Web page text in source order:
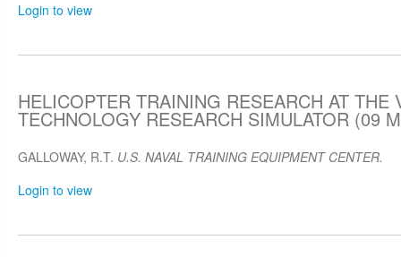
Login to view
HELICOPTER TRAINING RESEARCH AT THE
TECHNOLOGY RESEARCH SIMULATOR (09
GALLOWAY, R.T. U.S. NAVAL TRAINING EQUIPMENT CENTER.
Login to view